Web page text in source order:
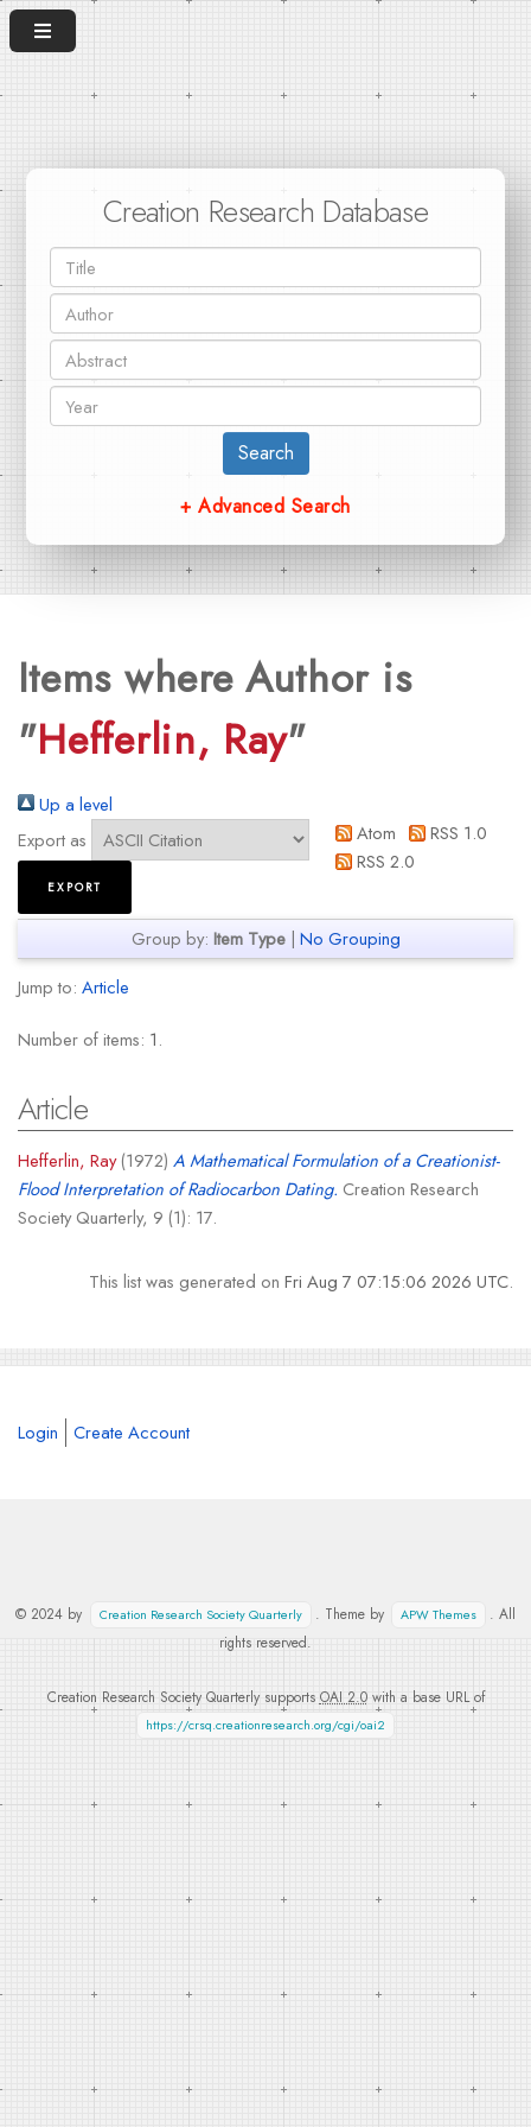
Creation Research Database
Search
+ Advanced Search
Items where Author is
"Hefferlin, Ray"
Up a level
Export as
Atom
RSS 1.0
RSS 2.0
Group by: Item Type| No Grouping
Jump to: Article
Number of items: 1.
Article
Hefferlin, Ray(1972) A Mathematical Formulation of a Creationist-
Flood Interpretation of Radiocarbon Dating. Creation Research
Society Quarterly, 9 (1): 17.
This list was generated onFri Aug 7 07:15:06 2026 UTC.
Login Create Account
© 2024 by Creation Research Society Quarterly . Theme by APW Themes
. All
rights reserved.
Creation Research Society Quarterly supports OAI 2.0with a base URL of
https://crsq.creationresearch.org/cgi/oai2